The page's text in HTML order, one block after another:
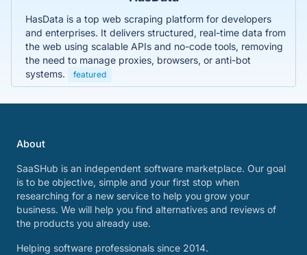
HasData is a top web scraping platform for developers
and enterprises. It delivers structured, real-time data from
the web using scalable APIs and no-code tools, removing
the need to manage proxies, browsers, or anti-bot
systems.
featured
About
SaaSHub is an independent software marketplace. Our goal
is to be objective, simple and your first stop when
researching for a new service to help you grow your
business. We will help you find alternatives and reviews of
the products you already use.
Helping software professionals since 2014.